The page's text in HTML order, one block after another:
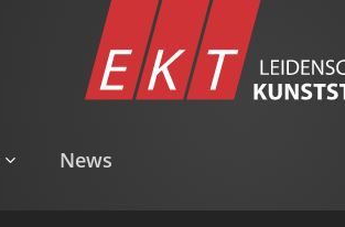
News